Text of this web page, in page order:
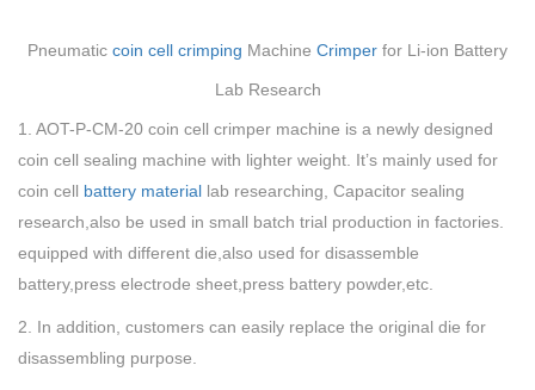
Pneumatic coin cell crimping Machine Crimper for Li-ion Battery
Lab Research
1. AOT-P-CM-20 coin cell crimper machine is a newly designed
coin cell sealing machine with lighter weight. It’s mainly used for
coin cell battery material lab researching, Capacitor sealing
research,also be used in small batch trial production in factories.
equipped with different die,also used for disassemble
battery,press electrode sheet,press battery powder,etc.
2. In addition, customers can easily replace the original die for
disassembling purpose.